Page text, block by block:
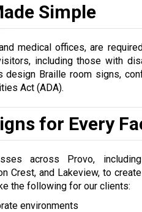
Simple
medical offices, are
including those with
design Braille room signs,
Act (ADA).
for Every
across Provo, including
Crest, and Lakeview, to create
the following for our clients:
environments